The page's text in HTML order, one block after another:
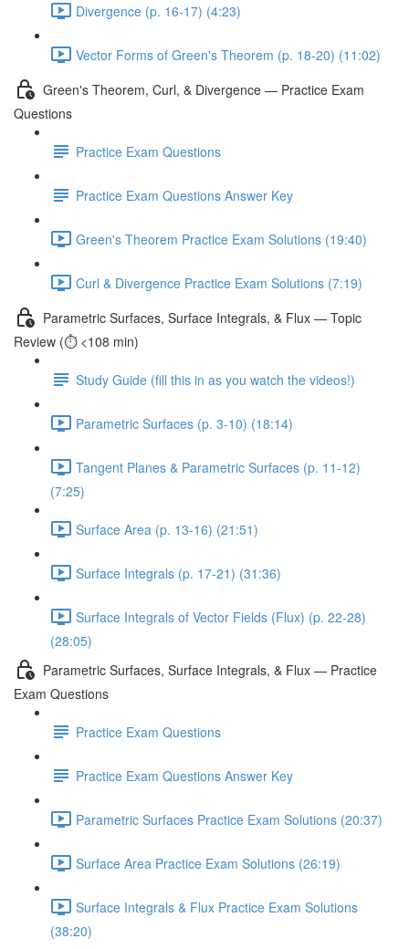
Divergence (p. 16-17) (4:23)
Vector Forms of Green's Theorem (p. 18-20) (11:02)
Green's Theorem, Curl, & Divergence — Practice Exam
Questions
Practice Exam Questions
Practice Exam Questions Answer Key
Green's Theorem Practice Exam Solutions (19:40)
Curl & Divergence Practice Exam Solutions (7:19)
Parametric Surfaces, Surface Integrals, & Flux — Topic
Review (⏱️ <108 min)
Study Guide (fill this in as you watch the videos!)
Parametric Surfaces (p. 3-10) (18:14)
Tangent Planes & Parametric Surfaces (p. 11-12)
(7:25)
Surface Area (p. 13-16) (21:51)
Surface Integrals (p. 17-21) (31:36)
Surface Integrals of Vector Fields (Flux) (p. 22-28)
(28:05)
Parametric Surfaces, Surface Integrals, & Flux — Practice
Exam Questions
Practice Exam Questions
Practice Exam Questions Answer Key
Parametric Surfaces Practice Exam Solutions (20:37)
Surface Area Practice Exam Solutions (26:19)
Surface Integrals & Flux Practice Exam Solutions
(38:20)